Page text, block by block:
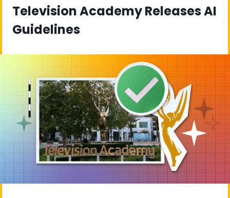
Television Academy Releases AI
Guidelines